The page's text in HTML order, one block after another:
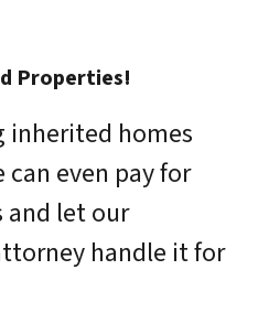
Properties!
inherited homes
can even pay for
and let our
handle it for